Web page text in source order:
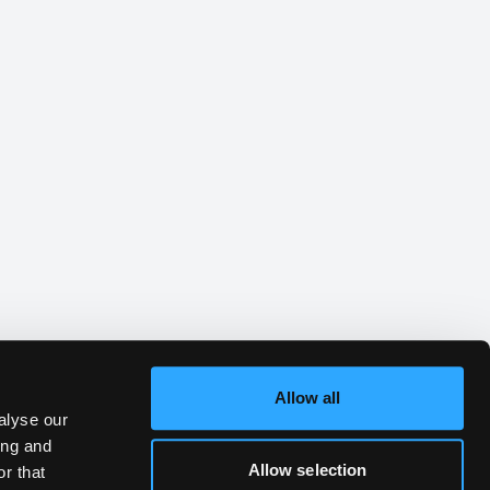
our
and
that
Allow all
Allow selection